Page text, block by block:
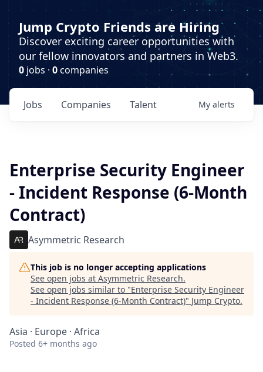
Jump Crypto Friends are Hiring
Discover exciting career opportunities with
our fellow innovators and partners in Web3.
0 jobs · 0companies
Jobs Companies Talent My alerts
Enterprise Security Engineer
- Incident Response (6-Month
Contract)
Asymmetric Research
This job is no longer accepting applications
See open jobs at Asymmetric Research.
See open jobs similar to "Enterprise Security Engineer
- Incident Response (6-Month Contract)" Jump Crypto.
Asia · Europe · Africa
Posted 6+ months ago